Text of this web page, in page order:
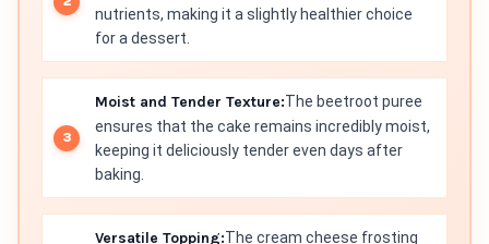
nutrients, making it a slightly healthier choice
for a dessert.
Moist and Tender Texture:The beetroot puree
ensures that the cake remains incredibly moist,
keeping it deliciously tender even days after
baking.
Versatile Topping:The cream cheese frosting